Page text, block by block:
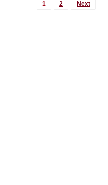
Biscuits”
MORE
1 2 Next